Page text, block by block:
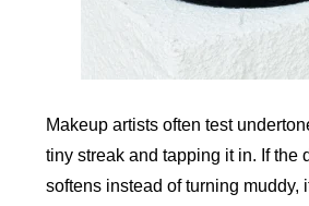
Makeup artists often test
tiny streak and tapping it in. If the
softens instead of turning muddy,